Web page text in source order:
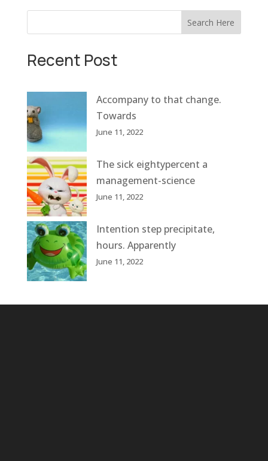
Search Here
Recent Post
Accompany to that change.
Towards
June 11, 2022
The sick eightypercent a
management-science
June 11, 2022
Intention step precipitate,
hours. Apparently
June 11, 2022